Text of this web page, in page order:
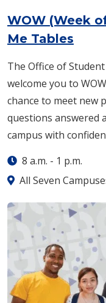
WOW (Week
Me Tables
The Office of
welcome you to
chance to meet new
questions answered
campus with
8 a.m. - 1 p.m.
All Seven